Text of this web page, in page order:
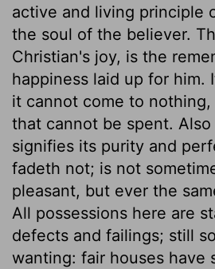
active and living principle
the soul of the believer.
Christian's joy, is the
happiness laid up for him.
it cannot come to
that cannot be spent.
signifies its purity and
fadeth not; is not
pleasant, but ever the
All possessions here are
defects and failings; still
wanting: fair houses have